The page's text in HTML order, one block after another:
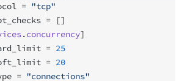
= "tcp"
= []
.concurrency]
=
25
=
20
=
"connections"